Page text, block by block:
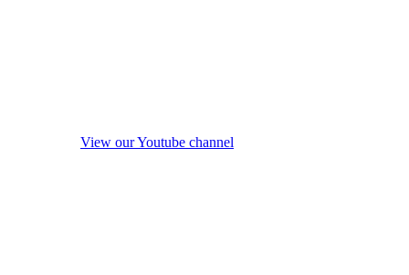
View our Youtube channel